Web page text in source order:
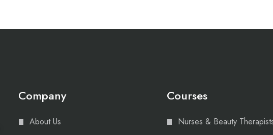
Company
About Us
Courses
Nurses & Beauty